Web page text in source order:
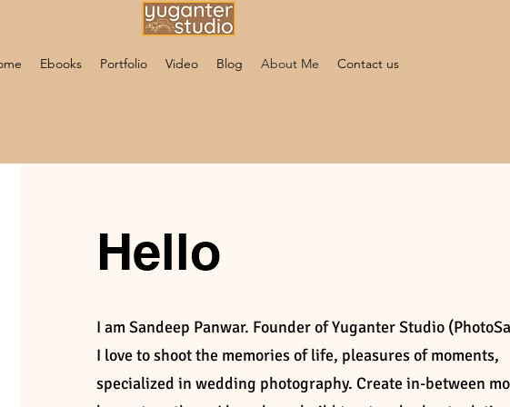
Ebooks Portfolio Video Blog About Me Contact us
Hello
I am Sandeep Panwar. Founder of Yuganter Studio
I love to shoot the memories of life, pleasures of moments,
specialized in wedding photography. Create in-between